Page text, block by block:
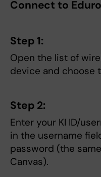
Connect to
Step 1:
Open the list of
device and choose
Step 2:
Enter your KI ID/
in the username
password (the
Canvas).